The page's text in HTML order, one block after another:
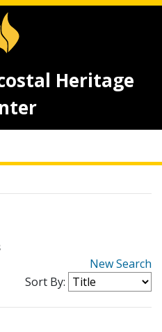
Heritage
New Search
Sort By: